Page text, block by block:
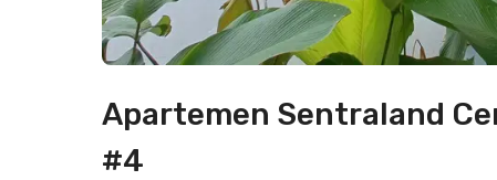
Apartemen Sentraland
#4